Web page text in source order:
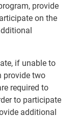
provide
on the
if unable to
provide two
required to
to participate
additional